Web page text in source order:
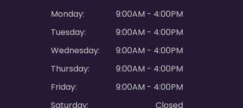
Monday:
9:00AM - 4:00PM
Tuesday:
9:00AM - 4:00PM
Wednesday:
9:00AM - 4:00PM
Thursday:
9:00AM - 4:00PM
Friday:
9:00AM - 4:00PM
Saturday:
Closed